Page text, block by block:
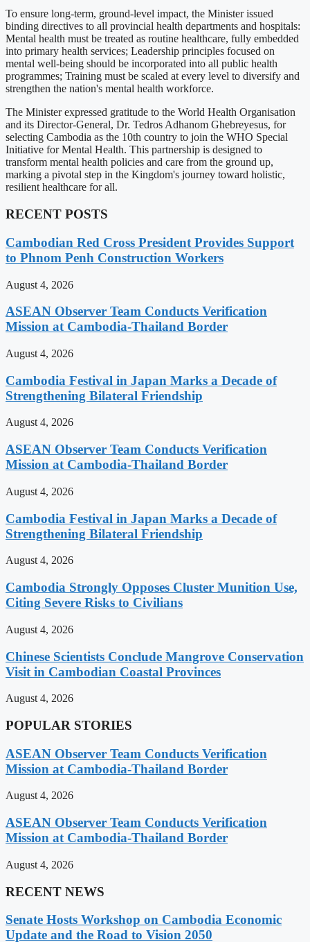
To ensure long-term, ground-level impact, the Minister issued
binding directives to all provincial health departments and hospitals:
Mental health must be treated as routine healthcare, fully embedded
into primary health services; Leadership principles focused on
mental well-being should be incorporated into all public health
programmes; Training must be scaled at every level to diversify and
strengthen the nation's mental health workforce.
The Minister expressed gratitude to the World Health Organisation
and its Director-General, Dr. Tedros Adhanom Ghebreyesus, for
selecting Cambodia as the 10th country to join the WHO Special
Initiative for Mental Health. This partnership is designed to
transform mental health policies and care from the ground up,
marking a pivotal step in the Kingdom's journey toward holistic,
resilient healthcare for all.
RECENT POSTS
Cambodian Red Cross President Provides Support
to Phnom Penh Construction Workers
August 4, 2026
ASEAN Observer Team Conducts Verification
Mission at Cambodia-Thailand Border
August 4, 2026
Cambodia Festival in Japan Marks a Decade of
Strengthening Bilateral Friendship
August 4, 2026
ASEAN Observer Team Conducts Verification
Mission at Cambodia-Thailand Border
August 4, 2026
Cambodia Festival in Japan Marks a Decade of
Strengthening Bilateral Friendship
August 4, 2026
Cambodia Strongly Opposes Cluster Munition Use,
Citing Severe Risks to Civilians
August 4, 2026
Chinese Scientists Conclude Mangrove Conservation
Visit in Cambodian Coastal Provinces
August 4, 2026
POPULAR STORIES
ASEAN Observer Team Conducts Verification
Mission at Cambodia-Thailand Border
August 4, 2026
ASEAN Observer Team Conducts Verification
Mission at Cambodia-Thailand Border
August 4, 2026
RECENT NEWS
Senate Hosts Workshop on Cambodia Economic
Update and the Road to Vision 2050